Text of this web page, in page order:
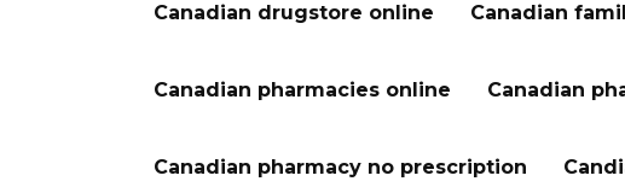
Canadian drugstore online Canadian
Canadian pharmacies online Canadian
Canadian pharmacy no prescription